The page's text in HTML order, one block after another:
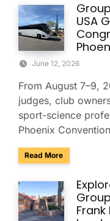
USA
June 12, 2026
From August 7–9,
judges, club
sport-science
Phoenix
Read Moreabout Group
Frank